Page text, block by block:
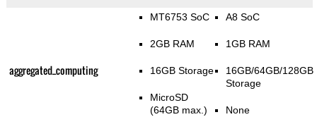
aggregated_computing
MT6753 SoC
2GB RAM
16GB Storage
MicroSD
(64GB max.)
A8 SoC
1GB RAM
16GB/64GB/128GB
Storage
None